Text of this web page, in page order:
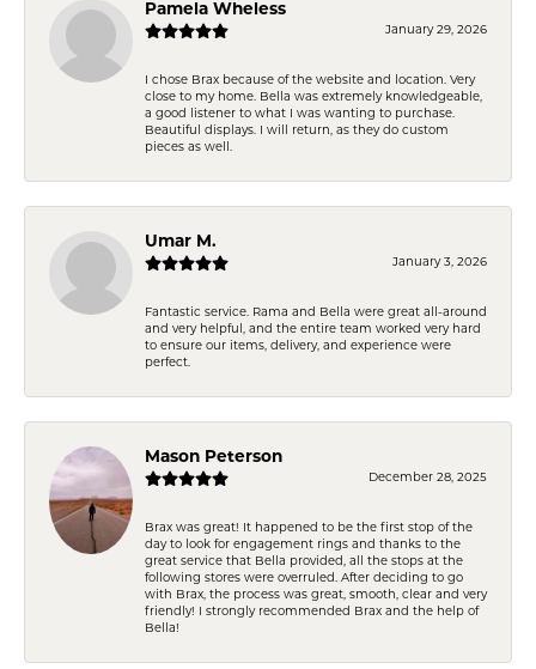
Pamela Wheless
January 29, 2026
I chose Brax because of the website and location. Very
close to my home. Bella was extremely knowledgeable,
a good listener to what I was wanting to purchase.
Beautiful displays. I will return, as they do custom
pieces as well.
Umar M.
January 3, 2026
Fantastic service. Rama and Bella were great all-around
and very helpful, and the entire team worked very hard
to ensure our items, delivery, and experience were
perfect.
Mason Peterson
December 28, 2025
Brax was great! It happened to be the first stop of the
day to look for engagement rings and thanks to the
great service that Bella provided, all the stops at the
following stores were overruled. After deciding to go
with Brax, the process was great, smooth, clear and very
friendly! I strongly recommended Brax and the help of
Bella!